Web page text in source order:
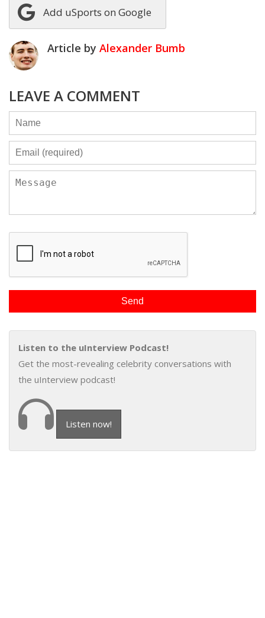
Add uSports on Google
Article by Alexander Bumb
LEAVE A COMMENT
Listen to the uInterview Podcast!
Get the most-revealing celebrity conversations with
the uInterview podcast!
Listen now!